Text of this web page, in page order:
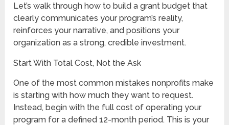
Let’s walk through how to build a grant budget that
clearly communicates your program’s reality,
reinforces your narrative, and positions your
organization as a strong, credible investment.
Start With Total Cost, Not the Ask
One of the most common mistakes nonprofits make
is starting with how much they want to request.
Instead, begin with the full cost of operating your
program for a defined 12-month period. This is your